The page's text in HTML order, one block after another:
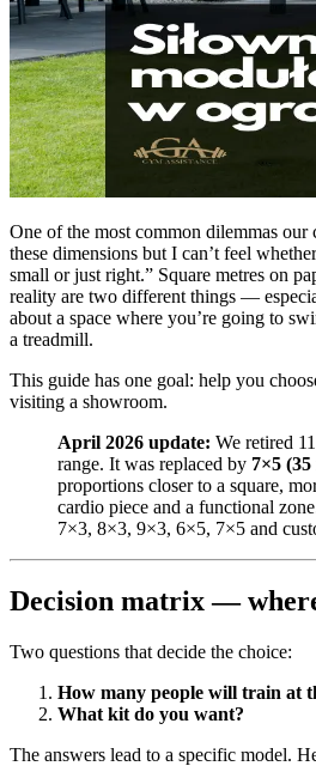
One of the most common dilemmas our
these dimensions but I can’t feel
small or just right.” Square metres on
reality are two different things —
about a space where you’re going to
a treadmill.
This guide has one goal: help you
visiting a showroom.
April 2026 update: We retired
range. It was replaced by 7×5 (35
proportions closer to a square,
cardio piece and a functional
7×3, 8×3, 9×3, 6×5, 7×5 and
Decision matrix —
Two questions that decide the choice:
How many people will train at
What kit do you want?
The answers lead to a specific model.